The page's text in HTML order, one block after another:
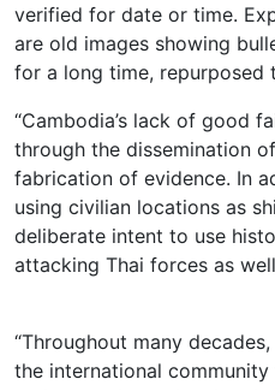
verified for date or time.
are old images showing
for a long time, repurposed
“Cambodia’s lack of good
through the dissemination
fabrication of evidence. In
using civilian locations as
deliberate intent to use
attacking Thai forces as
“Throughout many
the international community